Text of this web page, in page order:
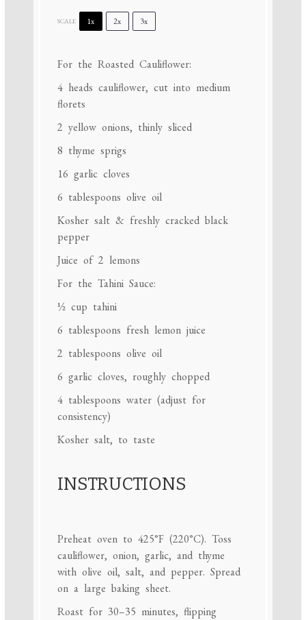
SCALE 1x 2x 3x
For the Roasted Cauliflower:
4heads cauliflower, cut into medium
florets
2 yellow onions, thinly sliced
8 thyme sprigs
16 garlic cloves
6 tablespoons olive oil
Kosher salt & freshly cracked black
pepper
Juice of 2 lemons
For the Tahini Sauce:
½ cup tahini
6 tablespoons fresh lemon juice
2 tablespoons olive oil
6 garlic cloves, roughly chopped
4 tablespoons water (adjust for
consistency)
Kosher salt, to taste
INSTRUCTIONS
Preheat oven to 425°F (220°C). Toss
cauliflower, onion, garlic, and thyme
with olive oil, salt, and pepper. Spread
on a large baking sheet.
Roast for 30–35 minutes, flipping